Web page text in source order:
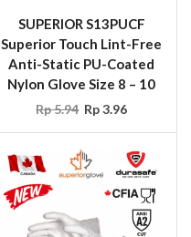
SUPERIOR S13PUCF
Superior Touch Lint-Free
Anti-Static PU-Coated
Nylon Glove Size 8 – 10
Rp5.94 Rp3.96